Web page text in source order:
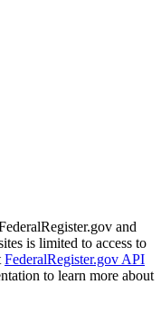
and
is limited to access to
FederalRegister.gov API
to learn more about